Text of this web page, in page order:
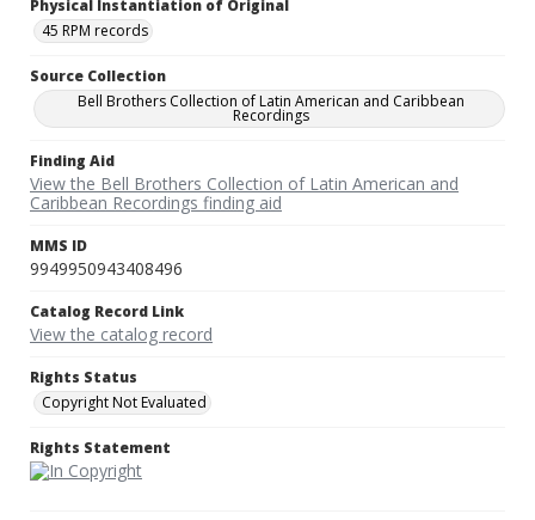
Physical Instantiation of Original
45 RPM records
Source Collection
Bell Brothers Collection of Latin American and Caribbean
Recordings
Finding Aid
View the Bell Brothers Collection of Latin American and
Caribbean Recordings finding aid
MMS ID
9949950943408496
Catalog Record Link
View the catalog record
Rights Status
Copyright Not Evaluated
Rights Statement